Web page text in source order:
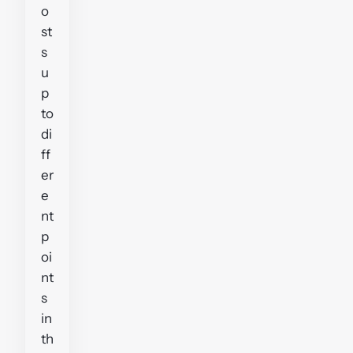
o
st
s
u
p
to
di
ff
er
e
nt
p
oi
nt
s
in
th